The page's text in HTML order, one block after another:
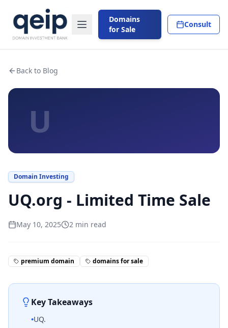
Domains
for Sale
Consult
Back to Blog
U
Domain Investing
UQ.org - Limited Time Sale
May 10, 2025 2 min read
premium domain domains for sale
Key Takeaways
•UQ.